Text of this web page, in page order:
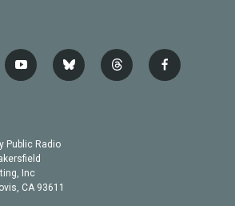
y
o
b
e
b
l
t
h
f
a
Public Radio
Inc
CA 93611